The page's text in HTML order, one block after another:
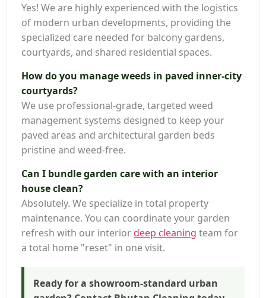
Yes! We are highly experienced with the logistics
of modern urban developments, providing the
specialized care needed for balcony gardens,
courtyards, and shared residential spaces.
How do you manage weeds in paved inner-city
courtyards?
We use professional-grade, targeted weed
management systems designed to keep your
paved areas and architectural garden beds
pristine and weed-free.
Can I bundle garden care with an interior
house clean?
Absolutely. We specialize in total property
maintenance. You can coordinate your garden
refresh with our interior deep cleaning team for
a total home "reset" in one visit.
Ready for a showroom-standard urban